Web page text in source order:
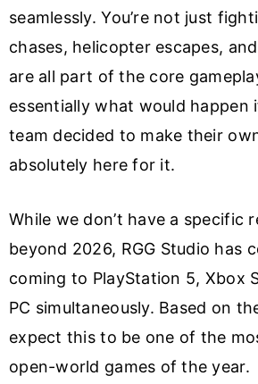
seamlessly. You’re not just
chases, helicopter escapes,
are all part of the core
essentially what would happen
team decided to make their own
absolutely here for it.
While we don’t have a specific
beyond 2026, RGG Studio has
coming to PlayStation 5, Xbox
PC simultaneously. Based on
expect this to be one of the
open-world games of the year.